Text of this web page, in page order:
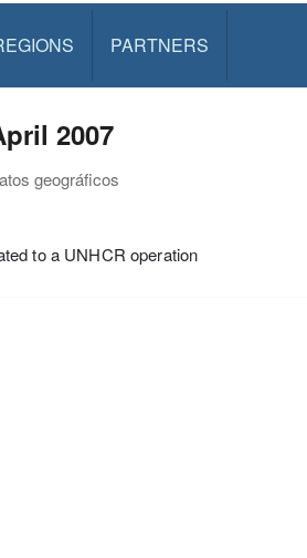
PARTNERS
2007
geográficos
to a UNHCR operation